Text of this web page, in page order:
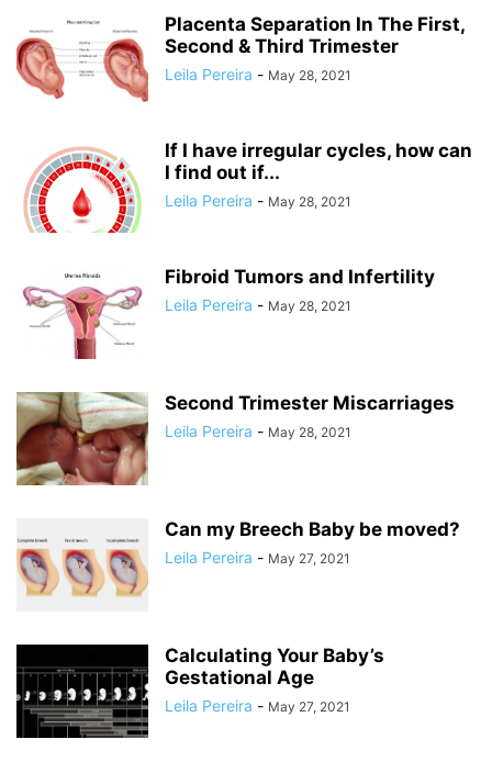
Placenta Separation In The First,
Second & Third Trimester
Leila Pereira - May 28, 2021
If I have irregular cycles, how can
I find out if...
Leila Pereira - May 28, 2021
Fibroid Tumors and Infertility
Leila Pereira - May 28, 2021
Second Trimester Miscarriages
Leila Pereira - May 28, 2021
Can my Breech Baby be moved?
Leila Pereira - May 27, 2021
Calculating Your Baby’s
Gestational Age
Leila Pereira - May 27, 2021